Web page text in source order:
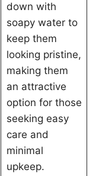
down with
soapy water to
keep them
looking pristine,
making them
an attractive
option for those
seeking easy
care and
minimal
upkeep.